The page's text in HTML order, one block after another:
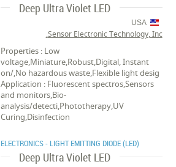
Deep Ultra Violet LED
USA
Sensor Electronic Technology, Inc.
Properties : Low
voltage,Miniature,Robust,Digital, Instant
on/,No hazardous waste,Flexible light desig
Application : Fluorescent spectros,Sensors
and monitors,Bio-
analysis/detecti,Phototherapy,UV
Curing,Disinfection
ELECTRONICS - LIGHT EMITTING DIODE (LED)
Deep Ultra Violet LED